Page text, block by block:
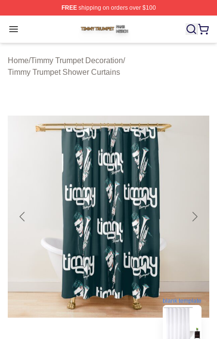
FREEshipping on orders over $100
Open menu
Timmy Trumpet Shop ⚡️ Officially Licensed Timmy
Home/Timmy Trumpet Decoration/
Timmy Trumpet Shower Curtains
blank template